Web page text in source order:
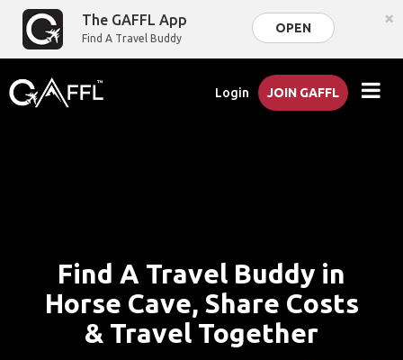
The GAFFL App
Find A Travel Buddy
OPEN ×
Login JOIN GAFFL
Find A Travel Buddy in
Horse Cave, Share Costs
& Travel Together